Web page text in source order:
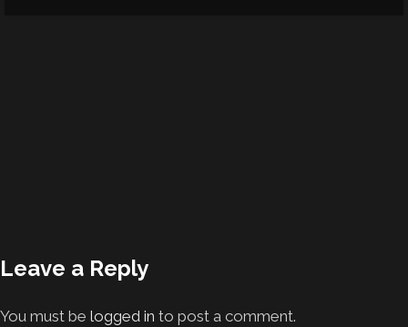
Leave a Reply
You must be logged in to post a comment.